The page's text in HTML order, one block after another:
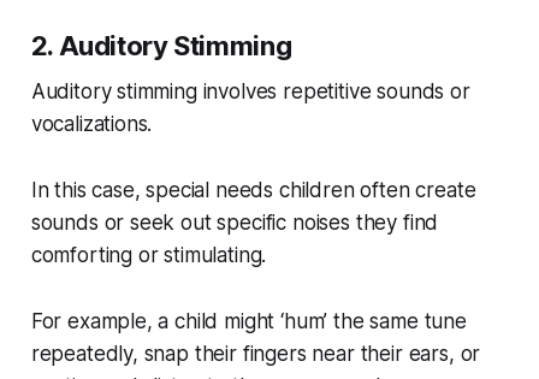
2. Auditory Stimming
Auditory stimming involves repetitive sounds or
vocalizations.
In this case, special needs children often create
sounds or seek out specific noises they find
comforting or stimulating.
For example, a child might ‘hum’ the same tune
repeatedly, snap their fingers near their ears, or